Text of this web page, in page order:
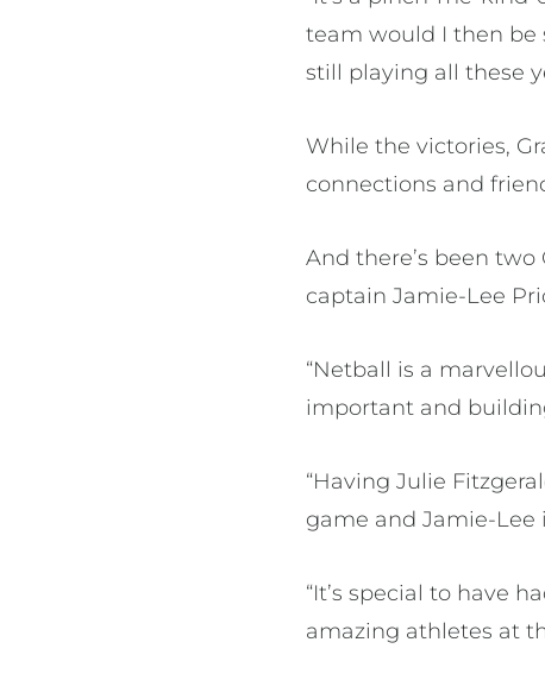
team would I then be
still playing all these
While the victories,
connections and
And there’s been
captain Jamie-Lee
“Netball is a
important and
“Having Julie
game and Jamie-
“It’s special to have
amazing athletes at